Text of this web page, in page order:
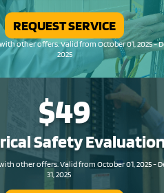
other offers. Valid from October 01, 2025 -
2025
REQUEST SERVICE
$49
Safety
other offers. Valid from October 01, 2025 -
31, 2025